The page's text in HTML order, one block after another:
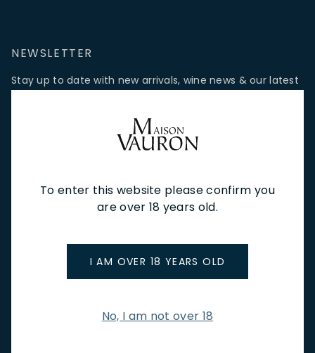
To enter this website please confirm you
are over 18 years old.
I AM OVER 18 YEARS OLD
No, I am not over 18
NEWSLETTER
Stay up to date with new arrivals, wine news & our latest
promotions.
SIGN UP
CUSTOMER SERVICE
Store Locations & Hours